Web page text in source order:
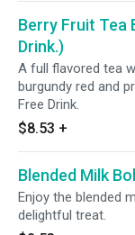
Berry Fruit Tea
Drink.)
A full flavored tea
burgundy red and
Free Drink.
$8.53 +
Blended Milk
Enjoy the blended
delightful treat.